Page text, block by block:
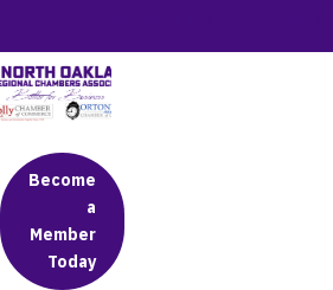
Become
a
Member
Today